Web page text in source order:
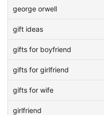
george orwell
gift ideas
gifts for boyfriend
gifts for girlfriend
gifts for wife
girlfriend